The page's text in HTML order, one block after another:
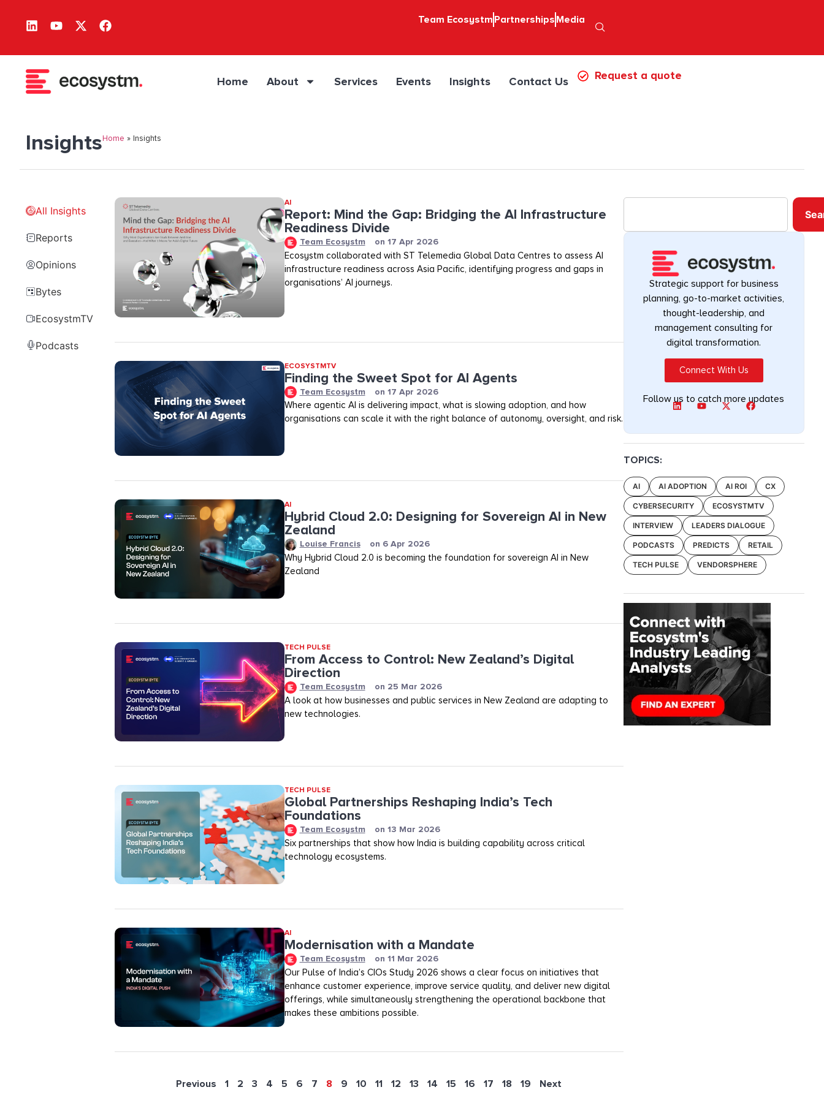
Team Ecosystm Partnerships Media
Home About Services Events Insights Contact Us Request a quote
InsightsHome » Insights
All Insights
Reports
Opinions
Bytes
EcosystmTV
Podcasts
AI
Report: Mind the Gap: Bridging the AI Infrastructure
Readiness Divide​​
Team Ecosystm on 17 Apr 2026
Ecosystm collaborated with ST Telemedia Global Data Centres to assess AI
infrastructure readiness across Asia Pacific, identifying progress and gaps in
organisations’ AI journeys.
ECOSYSTMTV
Finding the Sweet Spot for AI Agents
Team Ecosystm on 17 Apr 2026
Where agentic AI is delivering impact, what is slowing adoption, and how
organisations can scale it with the right balance of autonomy, oversight, and risk.
AI
Hybrid Cloud 2.0: Designing for Sovereign AI in New
Zealand
Louise Francis on 6 Apr 2026
Why Hybrid Cloud 2.0 is becoming the foundation for sovereign AI in New
Zealand
TECH PULSE
From Access to Control: New Zealand’s Digital
Direction
Team Ecosystm on 25 Mar 2026
A look at how businesses and public services in New Zealand are adapting to
new technologies.
TECH PULSE
Global Partnerships Reshaping India’s Tech
Foundations​
Team Ecosystm on 13 Mar 2026
Six partnerships that show how India is building capability across critical
technology ecosystems.
AI
Modernisation with a Mandate
Team Ecosystm on 11 Mar 2026
Our Pulse of India’s CIOs Study 2026 shows a clear focus on initiatives that
enhance customer experience, improve service quality, and deliver new digital
offerings, while simultaneously strengthening the operational backbone that
makes these ambitions possible.
Previous 1 2 3 4 5 6 7 8 9 10 11 12 13 14 15 16 17 18 19 Next
Strategic support for business
planning, go-to-market activities,
thought-leadership, and
management consulting for
digital transformation.
Connect With Us
Follow us to catch more updates
TOPICS:
AI AI ADOPTION AI ROI CX
CYBERSECURITY ECOSYSTMTV
INTERVIEW LEADERS DIALOGUE
PODCASTS PREDICTS RETAIL
TECH PULSE VENDORSPHERE